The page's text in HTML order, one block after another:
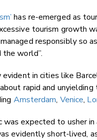
has re-emerged as
tourism growth
responsibly so
the world”.
in cities like
about rapid and
Amsterdam, Venice,
expected to usher in
evidently short-lived,